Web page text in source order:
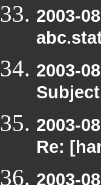
2003-
2003-
2003-
Re:
2003-